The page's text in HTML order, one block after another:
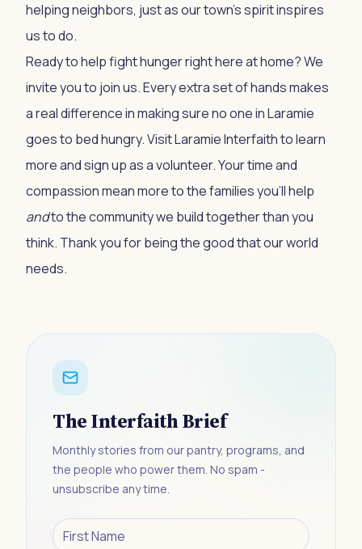
helping neighbors, just as our town’s spirit inspires
us to do.
Ready to help fight hunger right here at home? We
invite you to join us. Every extra set of hands makes
a real difference in making sure no one in Laramie
goes to bed hungry. VisitLaramie Interfaithto learn
more and sign up as a volunteer. Your time and
compassion mean more to the families you’ll help
andto the community we build together than you
think. Thank you for being the good that our world
needs.
The Interfaith Brief
Monthly stories from our pantry, programs, and
the people who power them. No spam -
unsubscribe any time.